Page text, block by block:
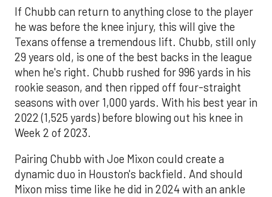
If Chubb can return to anything close to the player
he was before the knee injury, this will give the
Texans offense a tremendous lift. Chubb, still only
29 years old, is one of the best backs in the league
when he's right. Chubb rushed for 996 yards in his
rookie season, and then ripped off four-straight
seasons with over 1,000 yards. With his best year in
2022 (1,525 yards) before blowing out his knee in
Week 2 of 2023.
Pairing Chubb with Joe Mixon could create a
dynamic duo in Houston's backfield. And should
Mixon miss time like he did in 2024 with an ankle